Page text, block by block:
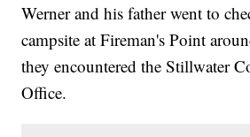
Werner and his father went to
campsite at Fireman's Point
they encountered the Stillwater
Office.